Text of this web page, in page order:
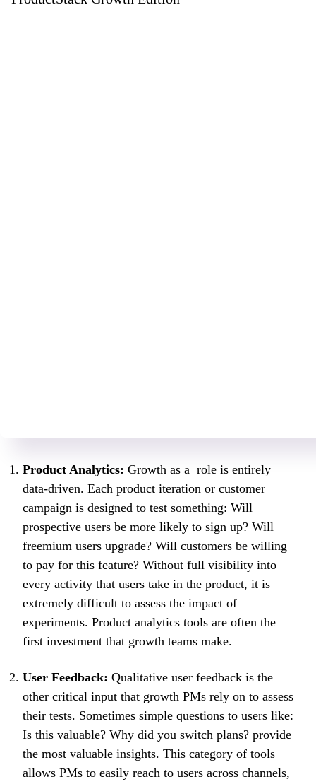
Product Analytics: Growth as a role is entirely
data-driven. Each product iteration or customer
campaign is designed to test something: Will
prospective users be more likely to sign up? Will
freemium users upgrade? Will customers be willing
to pay for this feature? Without full visibility into
every activity that users take in the product, it is
extremely difficult to assess the impact of
experiments. Product analytics tools are often the
first investment that growth teams make.
User Feedback: Qualitative user feedback is the
other critical input that growth PMs rely on to assess
their tests. Sometimes simple questions to users like:
Is this valuable? Why did you switch plans? provide
the most valuable insights. This category of tools
allows PMs to easily reach to users across channels,